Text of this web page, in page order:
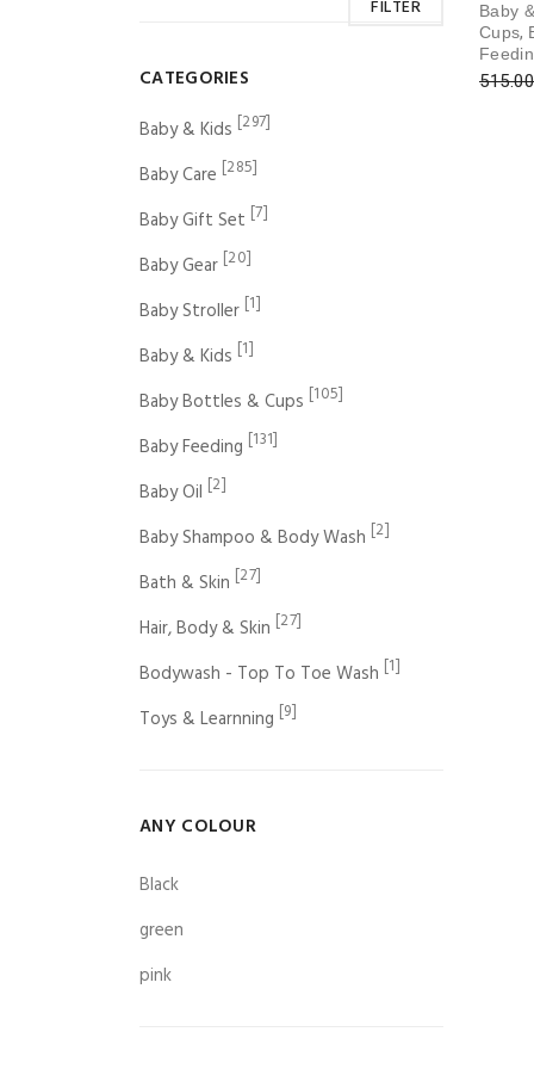
FILTER
CATEGORIES
Baby & Kids [297]
Baby Care [285]
Baby Gift Set [7]
Baby Gear [20]
Baby Stroller [1]
Baby & Kids [1]
Baby Bottles & Cups [105]
Baby Feeding [131]
Baby Oil [2]
Baby Shampoo & Body Wash [2]
Bath & Skin [27]
Hair, Body & Skin [27]
Bodywash - Top To Toe Wash [1]
Toys & Learnning [9]
ANY COLOUR
Black
green
pink
Baby
Cups,
515.00